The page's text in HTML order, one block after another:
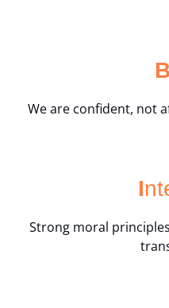
B
We are confident, not
I
Strong moral